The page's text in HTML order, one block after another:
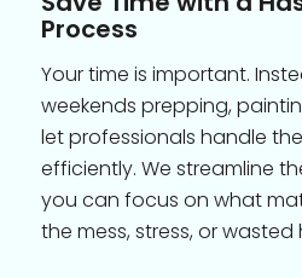
Process
Your time is important.
weekends prepping,
let professionals handle
efficiently. We streamline
you can focus on what
the mess, stress, or wasted